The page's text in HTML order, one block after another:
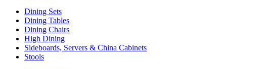
Dining Sets
Dining Tables
Dining Chairs
High Dining
Sideboards, Servers & China Cabinets
Stools